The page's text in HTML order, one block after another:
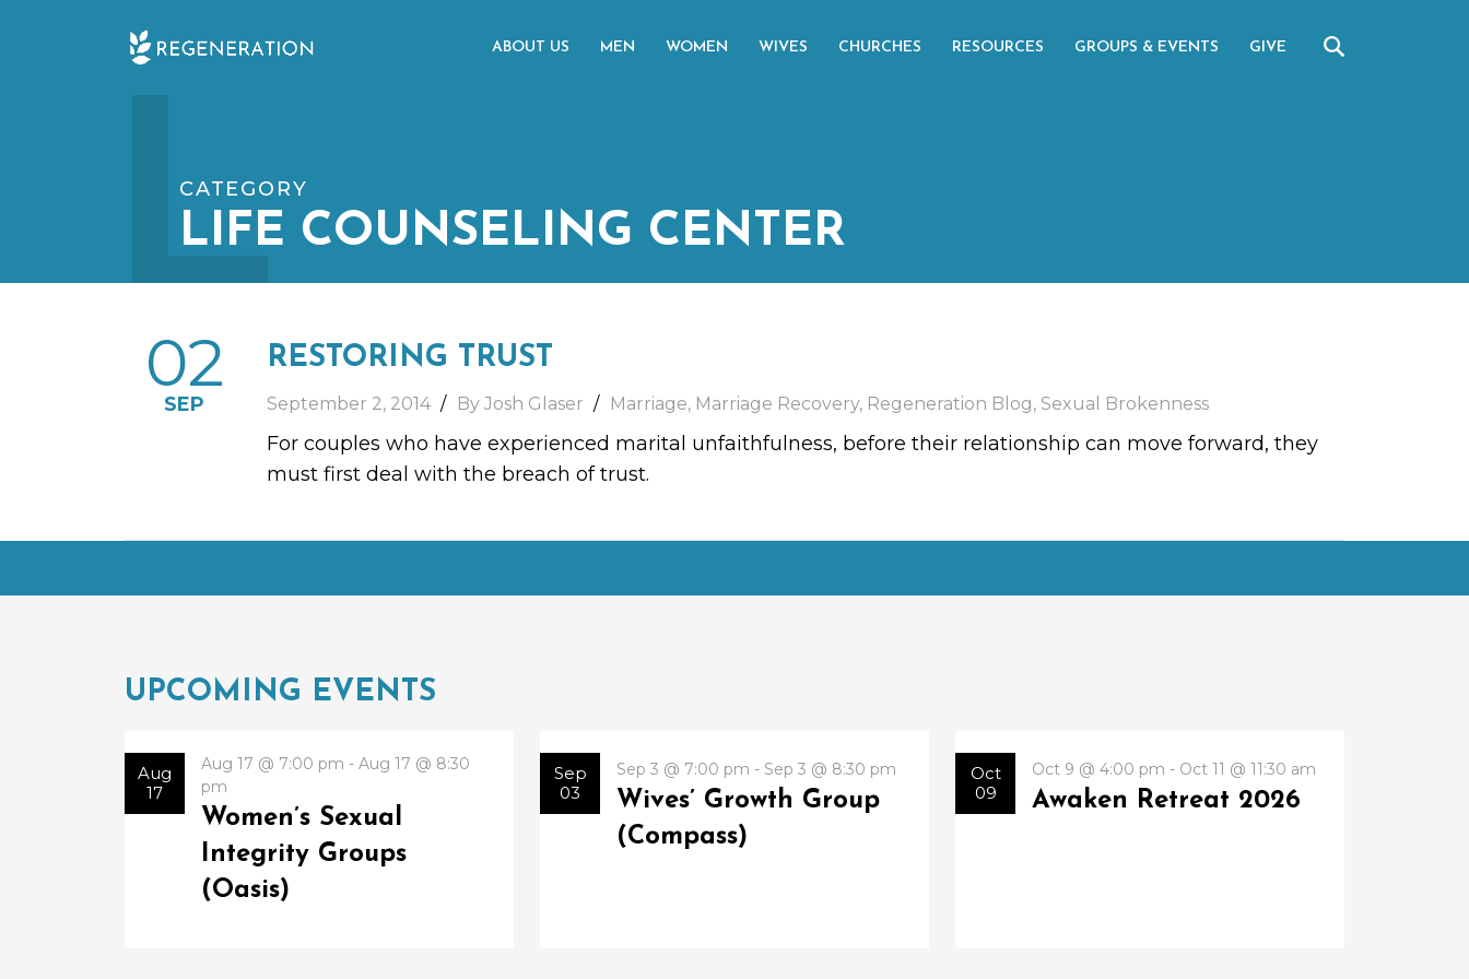
ABOUT US MEN WOMEN WIVES CHURCHES RESOURCES GROUPS & EVENTS GIVE
L
CATEGORY
LIFE COUNSELING CENTER
02
SEP
RESTORING TRUST
September 2, 2014 By Josh Glaser Marriage, Marriage Recovery, Regeneration Blog, Sexual Brokenness
For couples who have experienced marital unfaithfulness, before their relationship can move forward, they
must first deal with the breach of trust.
UPCOMING EVENTS
Aug
17
Aug 17 @ 7:00 pm - Aug 17 @ 8:30
pm
Women’s Sexual
Integrity Groups
(Oasis)
Sep
03
Sep 3 @ 7:00 pm - Sep 3 @ 8:30 pm
Wives’ Growth Group
(Compass)
Oct
09
Oct 9 @ 4:00 pm - Oct 11 @ 11:30 am
Awaken Retreat 2026